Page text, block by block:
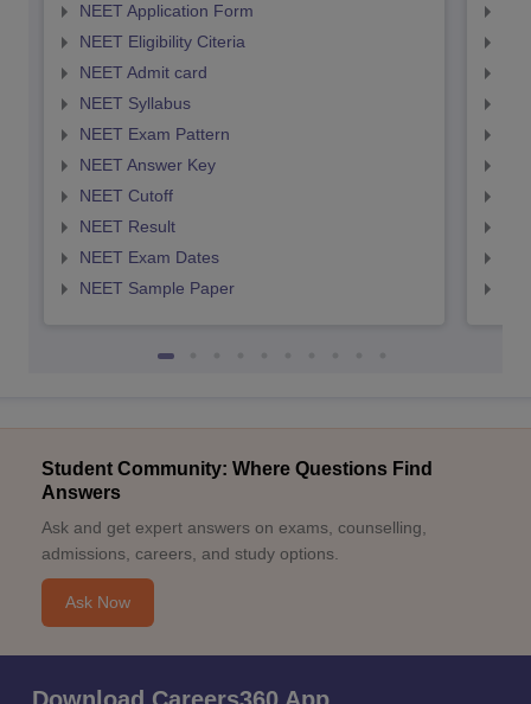
NEET Application Form
NEET Eligibility Citeria
NEET Admit card
NEET Syllabus
NEET Exam Pattern
NEET Answer Key
NEET Cutoff
NEET Result
NEET Exam Dates
NEET Sample Paper
Student Community: Where Questions Find
Answers
Ask and get expert answers on exams, counselling,
admissions, careers, and study options.
Ask Now